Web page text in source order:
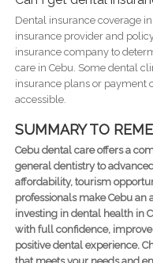
Dental insurance coverage
insurance provider and
insurance company to
care in Cebu. Some dental
insurance plans or payment
accessible.
SUMMARY TO
Cebu dental care offers a
general dentistry to
affordability, tourism
professionals make Cebu an
investing in dental health in
with full confidence,
positive dental experience.